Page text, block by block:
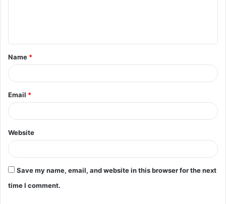
t
*
Name *
Email *
Website
Save my name, email, and website in this browser for the next
time I comment.